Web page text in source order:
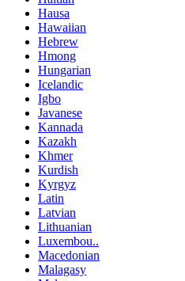
Hausa
Hawaiian
Hebrew
Hmong
Hungarian
Icelandic
Igbo
Javanese
Kannada
Kazakh
Khmer
Kurdish
Kyrgyz
Latin
Latvian
Lithuanian
Luxembou..
Macedonian
Malagasy